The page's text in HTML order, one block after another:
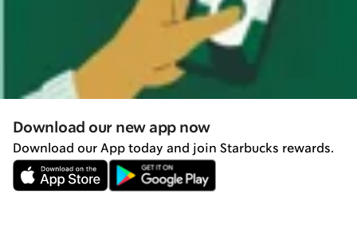
Download our new app now
Download our App today and join Starbucks rewards.